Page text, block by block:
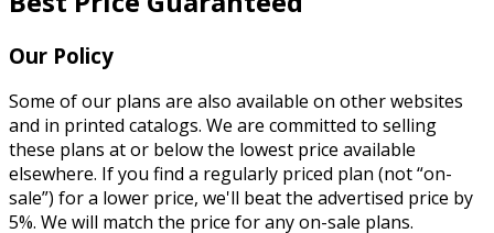
Our Policy
Some of our plans are also available on other websites
and in printed catalogs. We are committed to selling
these plans at or below the lowest price available
elsewhere. If you find a regularly priced plan (not “on-
sale”) for a lower price, we'll beat the advertised price by
5%. We will match the price for any on-sale plans.